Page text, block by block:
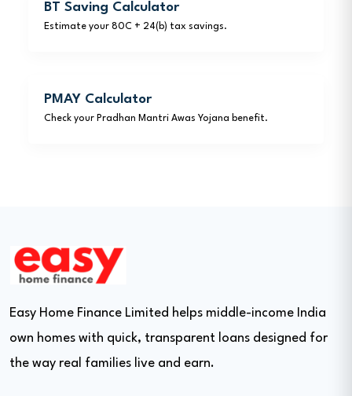
BT Saving Calculator
Estimate your 80C + 24(b) tax savings.
PMAY Calculator
Check your Pradhan Mantri Awas Yojana benefit.
Easy Home Finance Limited helps middle-income India
own homes with quick, transparent loans designed for
the way real families live and earn.